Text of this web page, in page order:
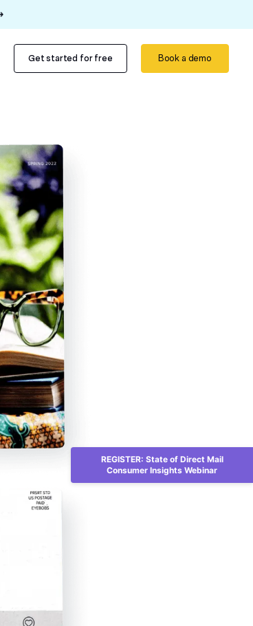
Get started for free Book a demo
REGISTER: State of Direct Mail
Consumer Insights Webinar